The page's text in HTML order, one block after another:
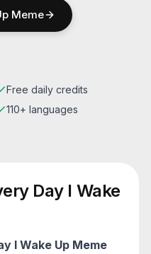
Meme
Free daily credits
110+ languages
Day I Wake
I Wake Up Meme